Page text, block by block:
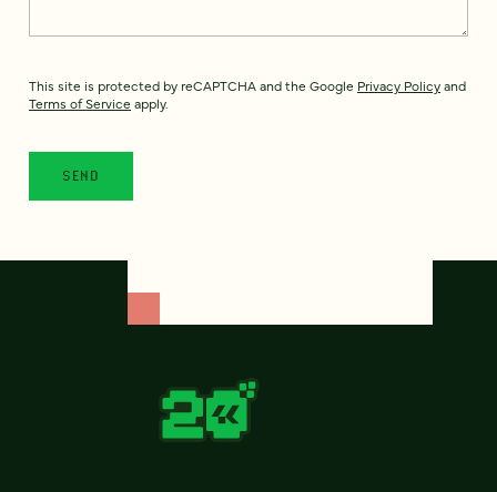
This site is protected by reCAPTCHA and the Google Privacy Policyand
Terms of Service apply.